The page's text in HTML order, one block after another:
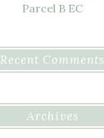
Parcel B EC
Recent Comments
Archives